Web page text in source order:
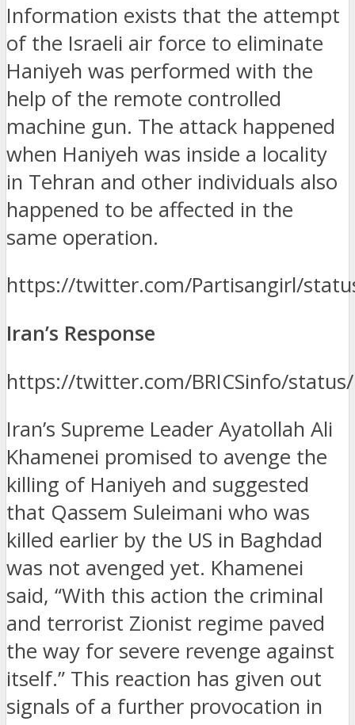
Information exists that the attempt
of the Israeli air force to eliminate
Haniyeh was performed with the
help of the remote controlled
machine gun. The attack happened
when Haniyeh was inside a locality
in Tehran and other individuals also
happened to be affected in the
same operation.
https://twitter.com/Partisangirl/
Iran’s Response
https://twitter.com/BRICSinfo/
Iran’s Supreme Leader Ayatollah Ali
Khamenei promised to avenge the
killing of Haniyeh and suggested
that Qassem Suleimani who was
killed earlier by the US in Baghdad
was not avenged yet. Khamenei
said, “With this action the criminal
and terrorist Zionist regime paved
the way for severe revenge against
itself.” This reaction has given out
signals of a further provocation in